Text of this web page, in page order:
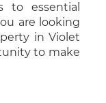
to essential
are looking
in Violet
to make